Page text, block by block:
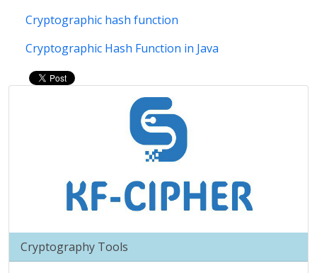
Cryptographic hash function
Cryptographic Hash Function in Java
Cryptography Tools